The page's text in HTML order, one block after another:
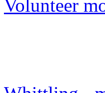
Volunteer